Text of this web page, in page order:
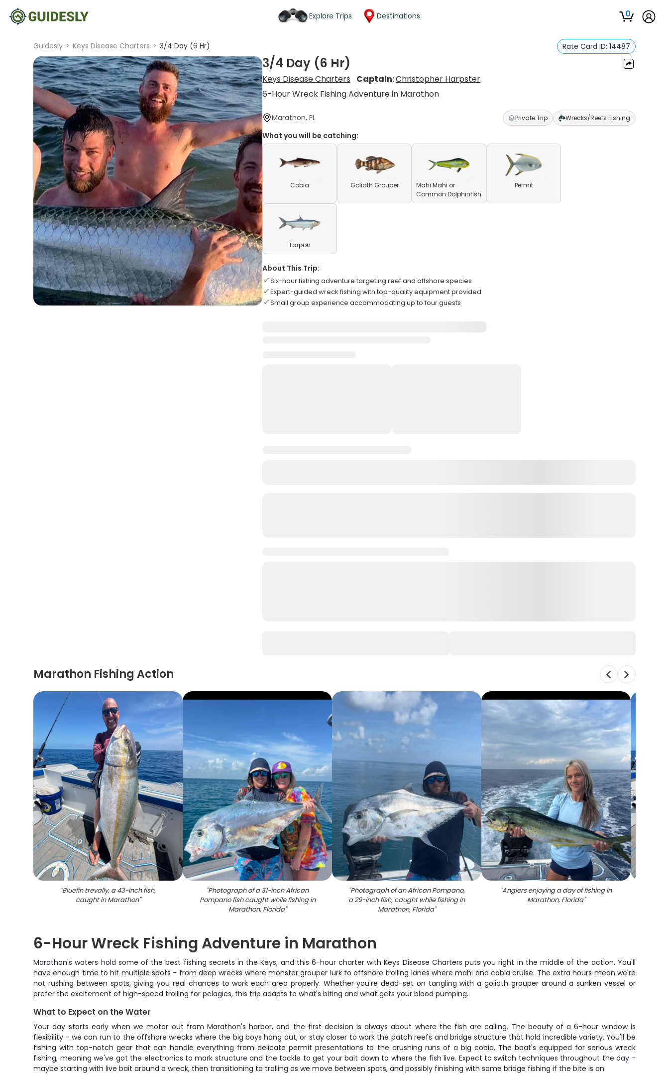
Explore Trips Destinations 0
Guidesly > Keys Disease Charters > 3/4 Day (6 Hr) Rate Card ID: 14487
3/4 Day (6 Hr)
Keys Disease Charters Captain:Christopher Harpster
6-Hour Wreck Fishing Adventure in Marathon
Marathon, FL Private Trip Wrecks/Reefs Fishing
What you will be catching:
Cobia Goliath Grouper
Mahi Mahi or
Common Dolphinfish
Permit
Tarpon
About This Trip:
Six-hour fishing adventure targeting reef and offshore species
Expert-guided wreck fishing with top-quality equipment provided
Small group experience accommodating up to four guests
Marathon Fishing Action
"Bluefin trevally, a 43-inch fish,
caught in Marathon"
"Photograph of a 31-inch African
Pompano fish caught while fishing in
Marathon, Florida"
"Photograph of an African Pompano,
a 29-inch fish, caught while fishing in
Marathon, Florida"
"Anglers enjoying a day of fishing in
Marathon, Florida"
6-Hour Wreck Fishing Adventure in Marathon
Marathon's waters hold some of the best fishing secrets in the Keys, and this 6-hour charter with Keys Disease Charters puts you right in the middle of the action. You'll
have enough time to hit multiple spots - from deep wrecks where monster grouper lurk to offshore trolling lanes where mahi and cobia cruise. The extra hours mean we're
not rushing between spots, giving you real chances to work each area properly. Whether you're dead-set on tangling with a goliath grouper around a sunken vessel or
prefer the excitement of high-speed trolling for pelagics, this trip adapts to what's biting and what gets your blood pumping.
What to Expect on the Water
Your day starts early when we motor out from Marathon's harbor, and the first decision is always about where the fish are calling. The beauty of a 6-hour window is
flexibility - we can run to the offshore wrecks where the big boys hang out, or stay closer to work the patch reefs and bridge structure that hold incredible variety. You'll be
fishing with top-notch gear that can handle everything from delicate permit presentations to the crushing runs of a big cobia. The boat's equipped for serious wreck
fishing, meaning we've got the electronics to mark structure and the tackle to get your bait down to where the fish live. Expect to switch techniques throughout the day -
maybe starting with live bait around a wreck, then transitioning to trolling as we move between spots, and possibly finishing with some bridge fishing if the bite is on.